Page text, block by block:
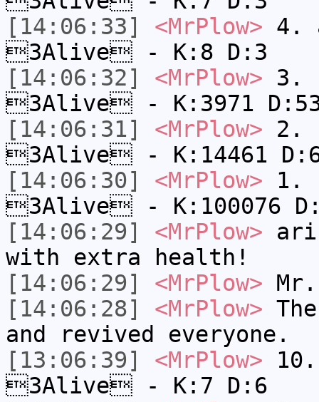
[14:06:33]
<MrPlow> 4.
3Alive - K:8 D:3
[14:06:32]
<MrPlow> 3.
3Alive - K:3971
[14:06:31]
<MrPlow> 2.
3Alive - K:14461
[14:06:30]
<MrPlow> 1.
3Alive - K:100076
[14:06:29]
<MrPlow>
with extra health!
[14:06:29]
<MrPlow>
[14:06:28]
<MrPlow>
and revived everyone.
[13:06:39]
<MrPlow>
3Alive - K:7 D:6